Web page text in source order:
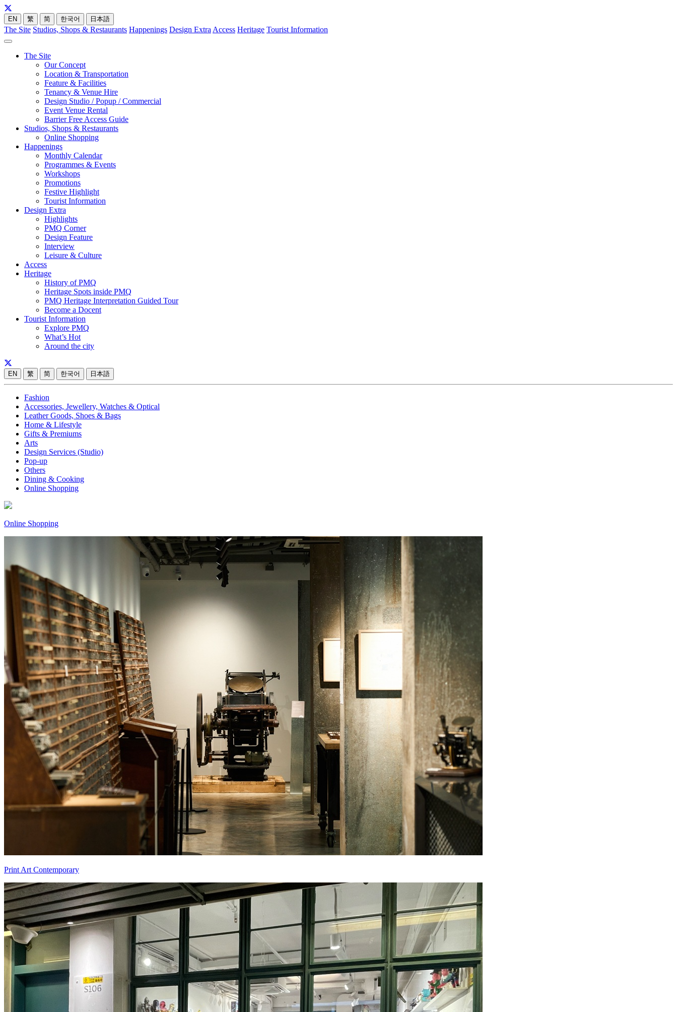
EN 繁 简 한국어 日本語
The Site Studios, Shops & Restaurants Happenings Design Extra Access Heritage Tourist Information
The Site
Our Concept
Location & Transportation
Feature & Facilities
Tenancy & Venue Hire
Design Studio / Popup / Commercial
Event Venue Rental
Barrier Free Access Guide
Studios, Shops & Restaurants
Online Shopping
Happenings
Monthly Calendar
Programmes & Events
Workshops
Promotions
Festive Highlight
Tourist Information
Design Extra
Highlights
PMQ Corner
Design Feature
Interview
Leisure & Culture
Access
Heritage
History of PMQ
Heritage Spots inside PMQ
PMQ Heritage Interpretation Guided Tour
Become a Docent
Tourist Information
Explore PMQ
What’s Hot
Around the city
EN 繁 简 한국어 日本語
Fashion
Accessories, Jewellery, Watches & Optical
Leather Goods, Shoes & Bags
Home & Lifestyle
Gifts & Premiums
Arts
Design Services (Studio)
Pop-up
Others
Dining & Cooking
Online Shopping
Online Shopping
Print Art Contemporary